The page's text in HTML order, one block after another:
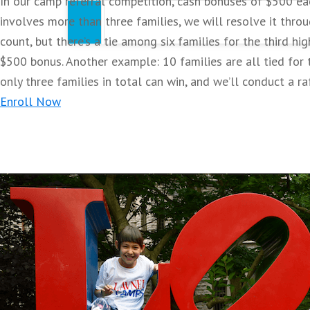
involves more than three families, we will resolve it
count, but there’s a tie among six families for the third
$500 bonus. Another example: 10 families are all tied
only three families in total can win, and we’ll conduct a
Enroll Now
Practice skills of the day in both drills and
Certificate of Excellence
Pennsylvania
Gwynedd-Mercy Academy Elementary
Lower Gwynedd Camps